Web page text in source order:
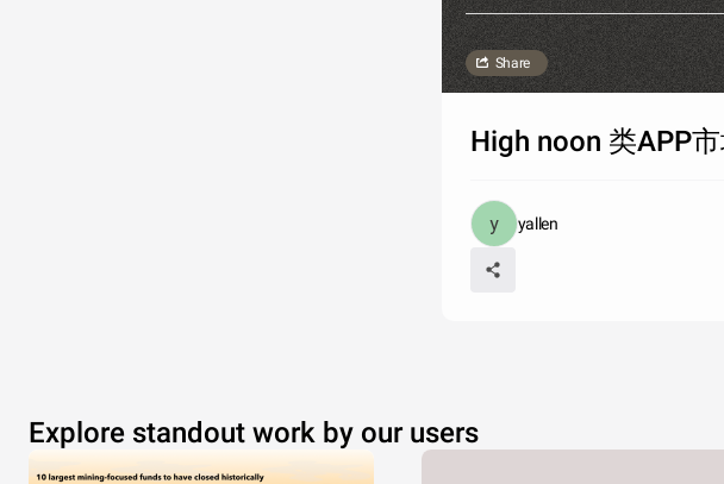
Share
High noon 类APP
yallen
Explore standout work by our users